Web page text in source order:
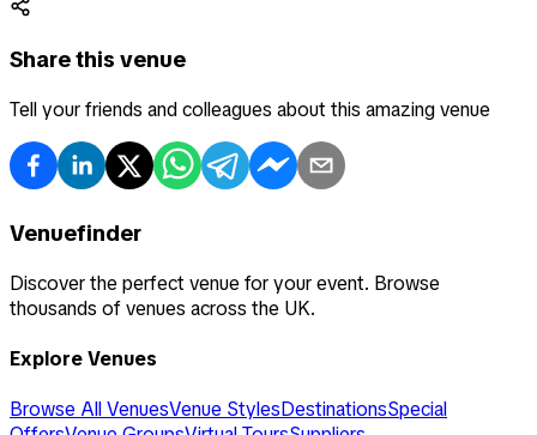
Share this venue
Tell your friends and colleagues about this amazing venue
Venuefinder
Discover the perfect venue for your event. Browse
thousands of venues across the UK.
Explore Venues
Browse All VenuesVenue StylesDestinationsSpecial